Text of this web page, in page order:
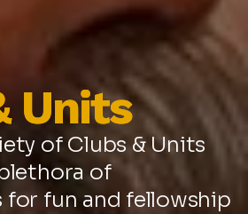
Units
Units
of Clubs & Units
of
fun and fellowship